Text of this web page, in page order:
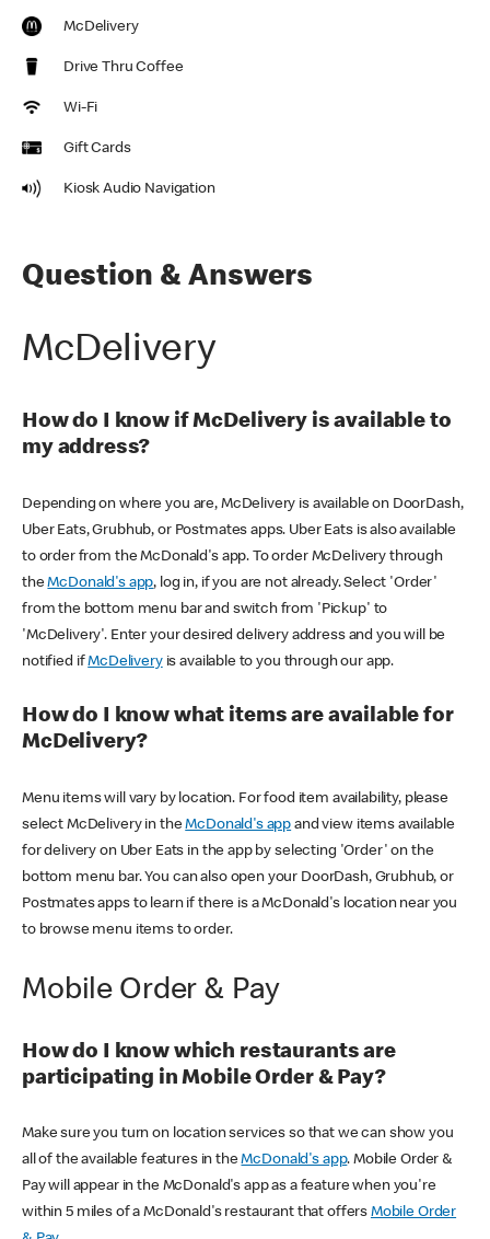
McDelivery
Drive Thru Coffee
Wi-Fi
Gift Cards
Kiosk Audio Navigation
Question & Answers
McDelivery
How do I know if McDelivery is available to
my address?
Depending on where you are, McDelivery is available on DoorDash,
Uber Eats, Grubhub, or Postmates apps. Uber Eats is also available
to order from the McDonald's app. To order McDelivery through
theMcDonald's app, log in, if you are not already. Select 'Order'
from the bottom menu bar and switch from 'Pickup' to
'McDelivery'. Enter your desired delivery address and you will be
notified ifMcDeliveryis available to you through our app.
How do I know what items are available for
McDelivery?
Menu items will vary by location. For food item availability, please
select McDelivery in theMcDonald's app and view items available
for delivery on Uber Eats in the app by selecting 'Order' on the
bottom menu bar. You can also open your DoorDash, Grubhub, or
Postmates apps to learn if there is a McDonald's location near you
to browse menu items to order.
Mobile Order & Pay
How do I know which restaurants are
participating in Mobile Order & Pay?
Make sure you turn on location services so that we can show you
all of the available features in theMcDonald's app. Mobile Order &
Pay will appear in the McDonald's app as a feature when you're
within 5 miles of a McDonald's restaurant that offers Mobile Order